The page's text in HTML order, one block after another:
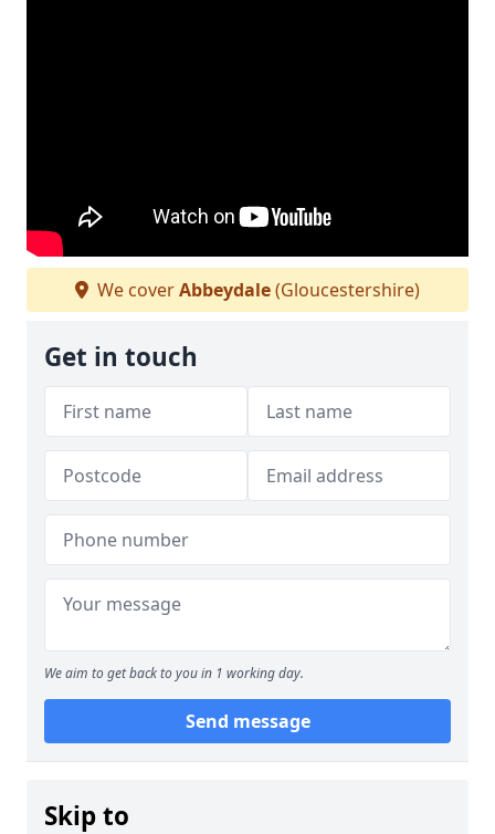
We coverAbbeydale(Gloucestershire)
Get in touch
We aim to get back to you in 1 working day.
Send message
Skip to